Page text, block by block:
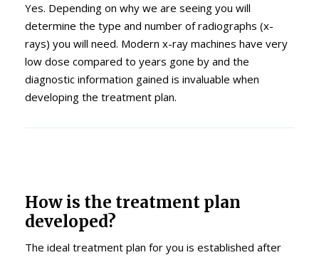
Yes. Depending on why we are seeing you will
determine the type and number of radiographs (x-
rays) you will need. Modern x-ray machines have very
low dose compared to years gone by and the
diagnostic information gained is invaluable when
developing the treatment plan.
How is the treatment plan
developed?
The ideal treatment plan for you is established after